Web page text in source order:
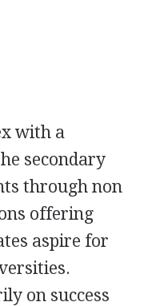
with a
secondary
through non
offering
aspire for
on success